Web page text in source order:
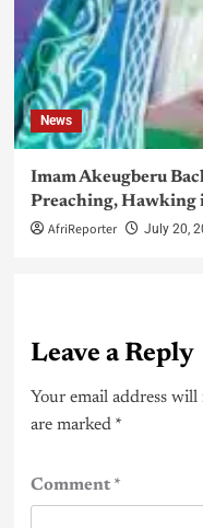
News
Imam Akeugberu
Preaching, Hawking
AfriReporter July 20,
Leave a Reply
Your email address
are marked *
Comment*